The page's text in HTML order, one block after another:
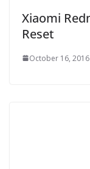
Xiaomi
Reset
October 16, 2016